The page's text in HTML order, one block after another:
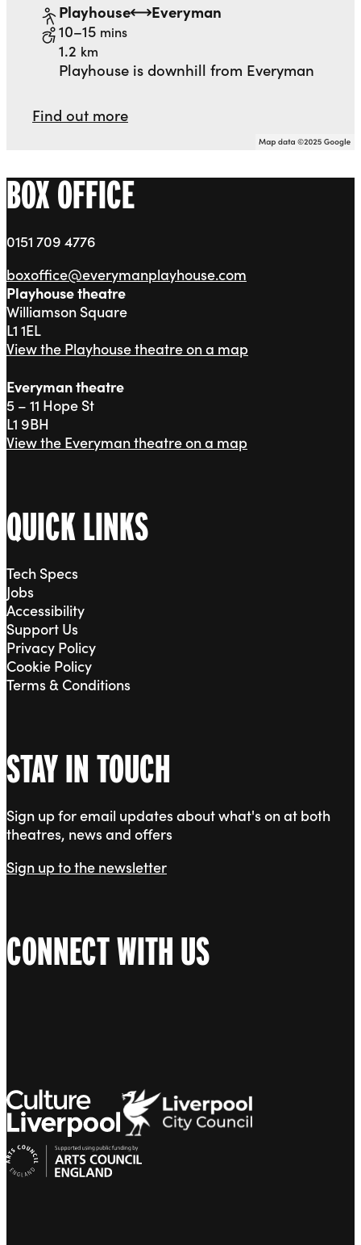
Playhouse
to
Everyman
10–15 minswalking
distance
1.2 km
Playhouse is downhill from Everyman
Find out more
BOX OFFICE
0151 709 4776
boxoffice@everymanplayhouse.com
Playhouse theatre
Williamson Square
L1 1EL
View the Playhouse theatre on a map
Everyman theatre
5 – 11 Hope St
L1 9BH
View the Everyman theatre on a map
QUICK LINKS
Tech Specs
Jobs
Accessibility
Support Us
Privacy Policy
Cookie Policy
Terms & Conditions
STAY IN TOUCH
Sign up for email updates about what's on at both
theatres, news and offers
Sign up to the newsletter
CONNECT WITH US